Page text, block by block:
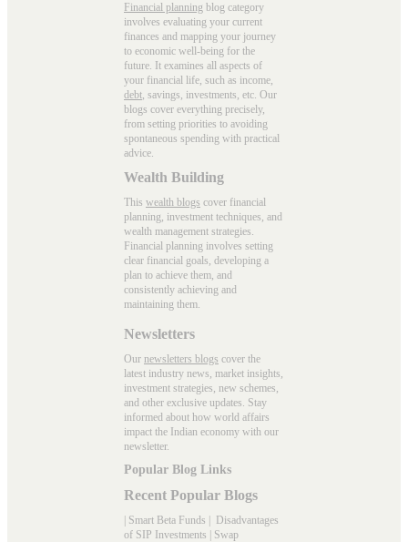
Financial planning blog category
involves evaluating your current
finances and mapping your journey
to economic well-being for the
future. It examines all aspects of
your financial life, such as income,
debt, savings, investments, etc. Our
blogs cover everything precisely,
from setting priorities to avoiding
spontaneous spending with practical
advice.
Wealth Building
This wealth blogs cover financial
planning, investment techniques, and
wealth management strategies.
Financial planning involves setting
clear financial goals, developing a
plan to achieve them, and
consistently achieving and
maintaining them.
Newsletters
Our newsletters blogs cover the
latest industry news, market insights,
investment strategies, new schemes,
and other exclusive updates. Stay
informed about how world affairs
impact the Indian economy with our
newsletter.
Popular Blog Links
Recent Popular Blogs
| Smart Beta Funds | Disadvantages
of SIP Investments | Swap